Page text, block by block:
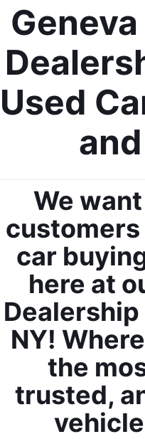
Used
We
car
here at
Dealership
NY!
the
trusted,